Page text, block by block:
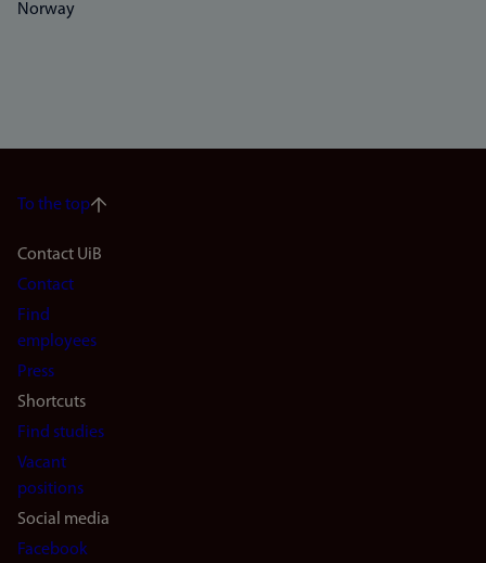
Norway
To the top
Footer
navigation
(en)
Contact UiB
Contact
Find
employees
Press
Shortcuts
Find studies
Vacant
positions
Social media
Facebook